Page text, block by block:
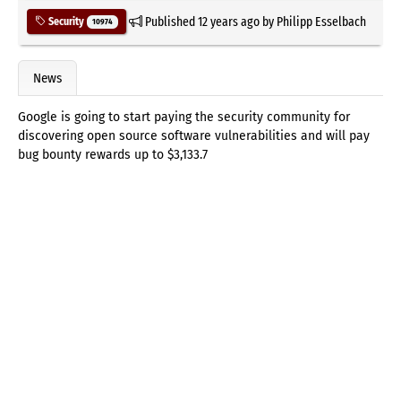
Security 10974 Published12 years agoby Philipp Esselbach
News
Google is going to start paying the security community for
discovering open source software vulnerabilities and will pay
bug bounty rewards up to $3,133.7